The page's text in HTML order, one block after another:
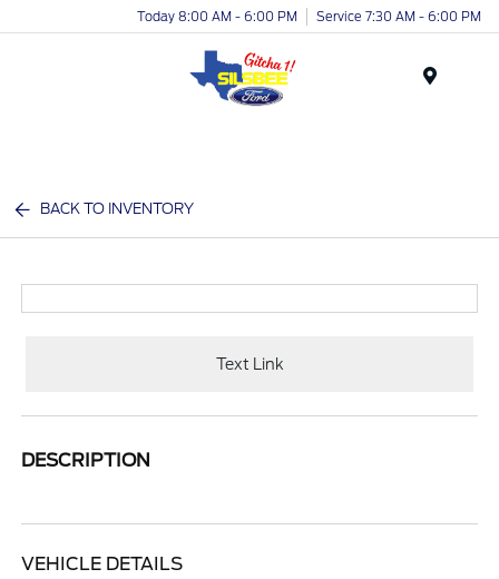
Today 8:00 AM - 6:00 PM Service 7:30 AM - 6:00 PM
BACK TO INVENTORY
Text Link
DESCRIPTION
VEHICLE DETAILS